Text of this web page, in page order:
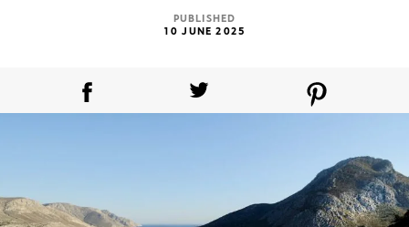
PUBLISHED
10 JUNE 2025